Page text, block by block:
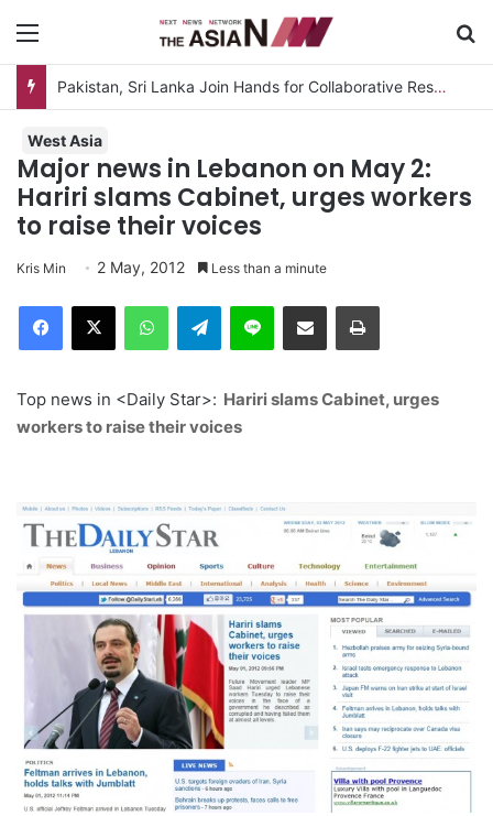
Pakistan, Sri Lanka Join Hands for Collaborative Research on Rice, Fruit Crop Pests
West Asia
Major news in Lebanon on May 2:
Hariri slams Cabinet, urges workers
to raise their voices
Kris Min 2 May, 2012 Less than a minute
Telegram
Top news in <Daily Star>: Hariri slams Cabinet, urges
workers to raise their voices